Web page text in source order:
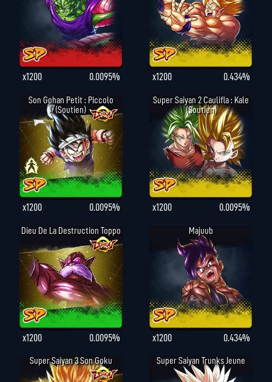
x1200 0.0095% x1200 0.434%
Son Gohan Petit : Piccolo
(Soutien)
x1200 0.0095%
Super Saiyan 2 Caulifla : Kale
(Soutien)
x1200 0.0095%
Dieu De La Destruction Toppo
x1200 0.0095%
Majuub
x1200 0.434%
Super Saiyan 3 Son Goku Super Saiyan Trunks Jeune